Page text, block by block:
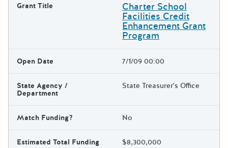
Grant Title Charter School
Facilities Credit
Enhancement Grant
Program
Open Date 7/1/09 00:00
State Agency /
Department
State Treasurer's Office
Match Funding? No
Estimated Total Funding $8,300,000